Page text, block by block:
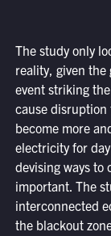
The study only
reality, given the
event striking
cause disruption
become more
electricity for
devising ways to
important. The
interconnected
the blackout